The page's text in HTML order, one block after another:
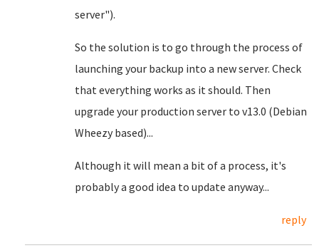
server").
So the solution is to go through the process of
launching your backup into a new server. Check
that everything works as it should. Then
upgrade your production server to v13.0 (Debian
Wheezy based)...
Although it will mean a bit of a process, it's
probably a good idea to update anyway...
reply